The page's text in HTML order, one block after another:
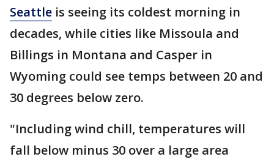
Seattle is seeing its coldest morning in
decades, while cities like Missoula and
Billings in Montana and Casper in
Wyoming could see temps between 20 and
30 degrees below zero.
"Including wind chill, temperatures will
fall below minus 30 over a large area